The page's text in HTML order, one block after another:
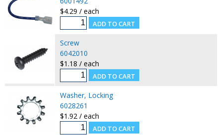
$4.29 / each
Screw
6042010
$1.18 / each
Washer, Locking
6028261
$1.92 / each